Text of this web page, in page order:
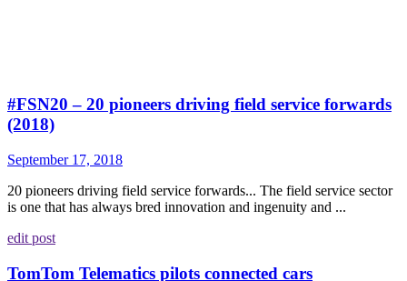
#FSN20 – 20 pioneers driving field service forwards
(2018)
September 17, 2018
20 pioneers driving field service forwards... The field service sector
is one that has always bred innovation and ingenuity and ...
edit post
TomTom Telematics pilots connected cars